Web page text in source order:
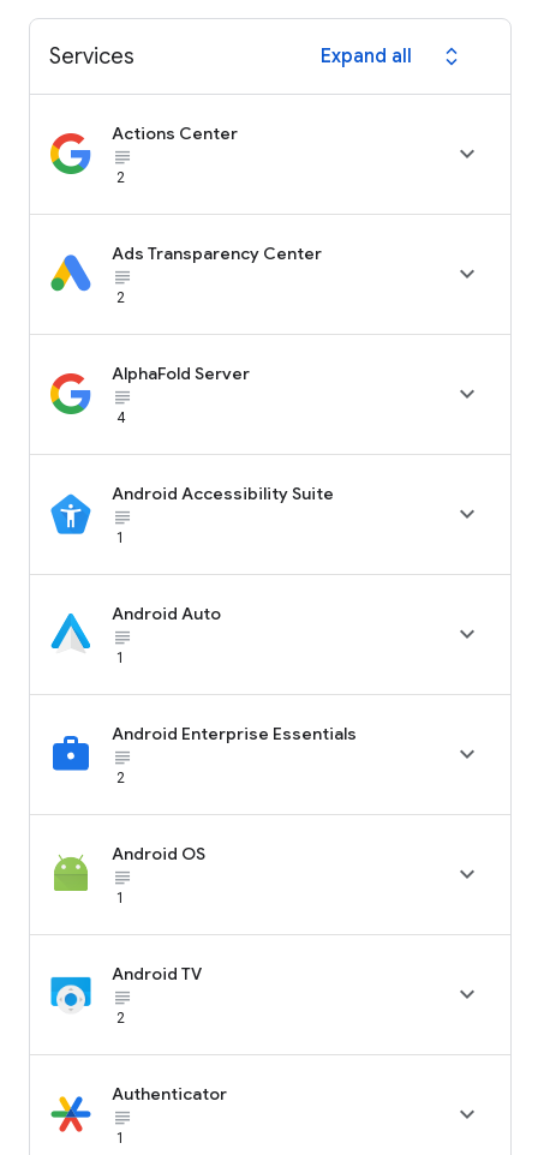
Services Expand all expand_all
Actions Center
subject_black
2

Ads Transparency Center
subject_black
2

AlphaFold Server
subject_black
4

Android Accessibility Suite
subject_black
1

Android Auto
subject_black
1

Android Enterprise Essentials
subject_black
2

Android OS
subject_black
1

Android TV
subject_black
2

Authenticator
subject_black
1
